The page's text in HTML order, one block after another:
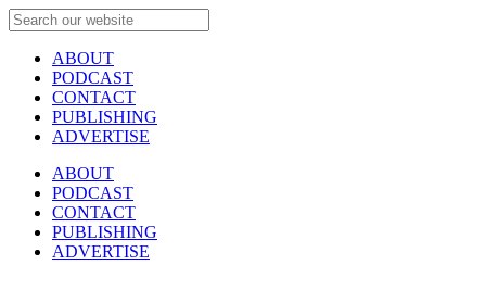
ABOUT
PODCAST
CONTACT
PUBLISHING
ADVERTISE
ABOUT
PODCAST
CONTACT
PUBLISHING
ADVERTISE